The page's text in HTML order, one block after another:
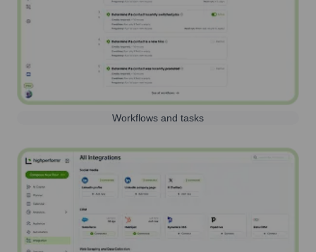
Workflows and tasks